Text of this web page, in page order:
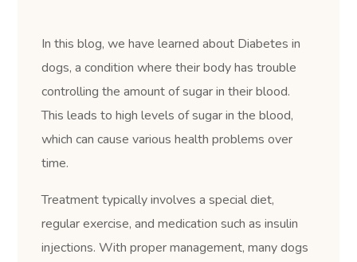
In this blog, we have learned about Diabetes in
dogs, a condition where their body has trouble
controlling the amount of sugar in their blood.
This leads to high levels of sugar in the blood,
which can cause various health problems over
time.
Treatment typically involves a special diet,
regular exercise, and medication such as insulin
injections. With proper management, many dogs